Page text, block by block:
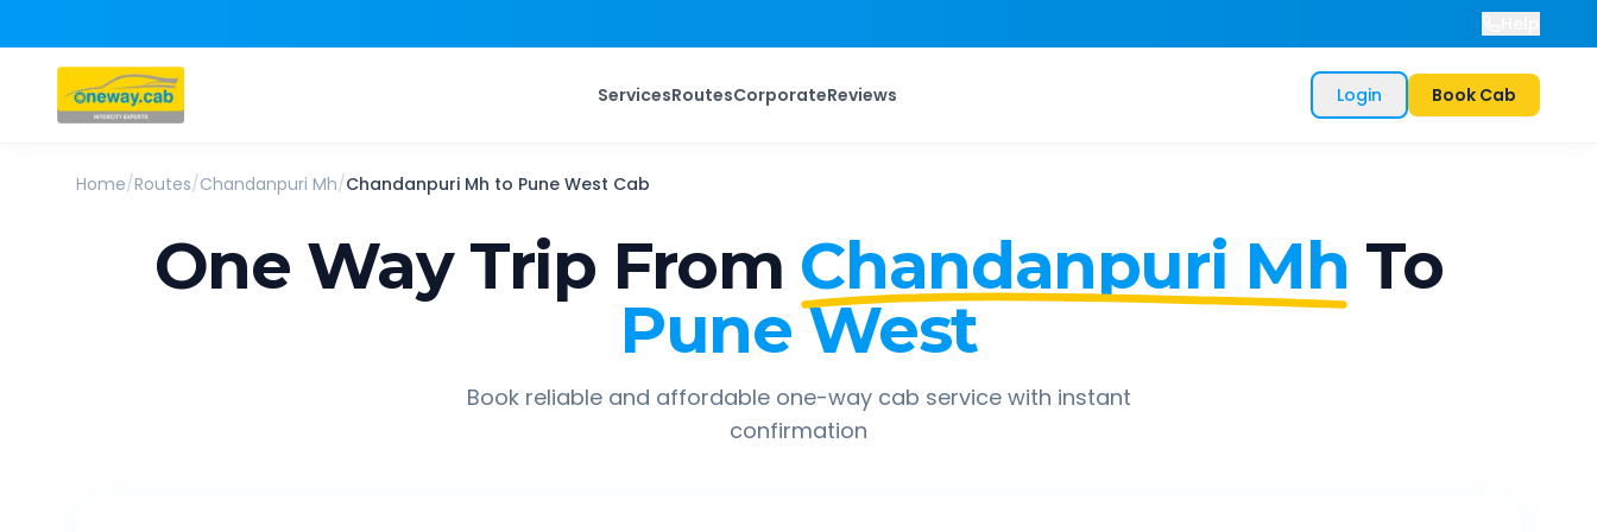
ServicesRoutesCorporateReviews Login Book Cab
Home/Routes/Chandanpuri Mh/Chandanpuri Mh to Pune West Cab
One Way Trip From Chandanpuri Mh To
Pune West
Book reliable and affordable one-way cab service with instant
confirmation